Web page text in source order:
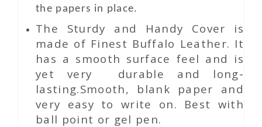
the papers in place.
The Sturdy and Handy Cover is
made of Finest Buffalo Leather. It
has a smooth surface feel and is
yet very durable and long-
lasting.Smooth, blank paper and
very easy to write on. Best with
ball point or gel pen.